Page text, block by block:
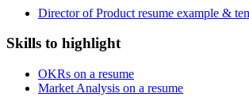
Director of Product resume example &
Skills to highlight
OKRs on a resume
Market Analysis on a resume